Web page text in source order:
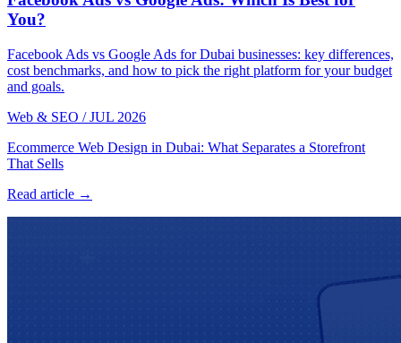
You?
Facebook Ads vs Google Ads for Dubai businesses: key differences,
cost benchmarks, and how to pick the right platform for your budget
and goals.
Web & SEO / JUL 2026
Ecommerce Web Design in Dubai: What Separates a Storefront
That Sells
Read article →